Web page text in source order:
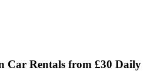
Car Rentals from £30 Daily